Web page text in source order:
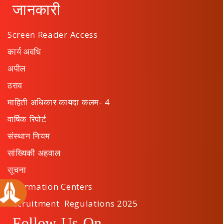
जानकारी
Screen Reader Access
कार्य अवधि
अपील
ठराव
माहिती अधिकार कायदा कलम- 4
वार्षिक रिपोर्ट
संस्थान नियम
सांख्यिकी अहवाल
सूचना
Information Centers
Recruitment Regulations 2025